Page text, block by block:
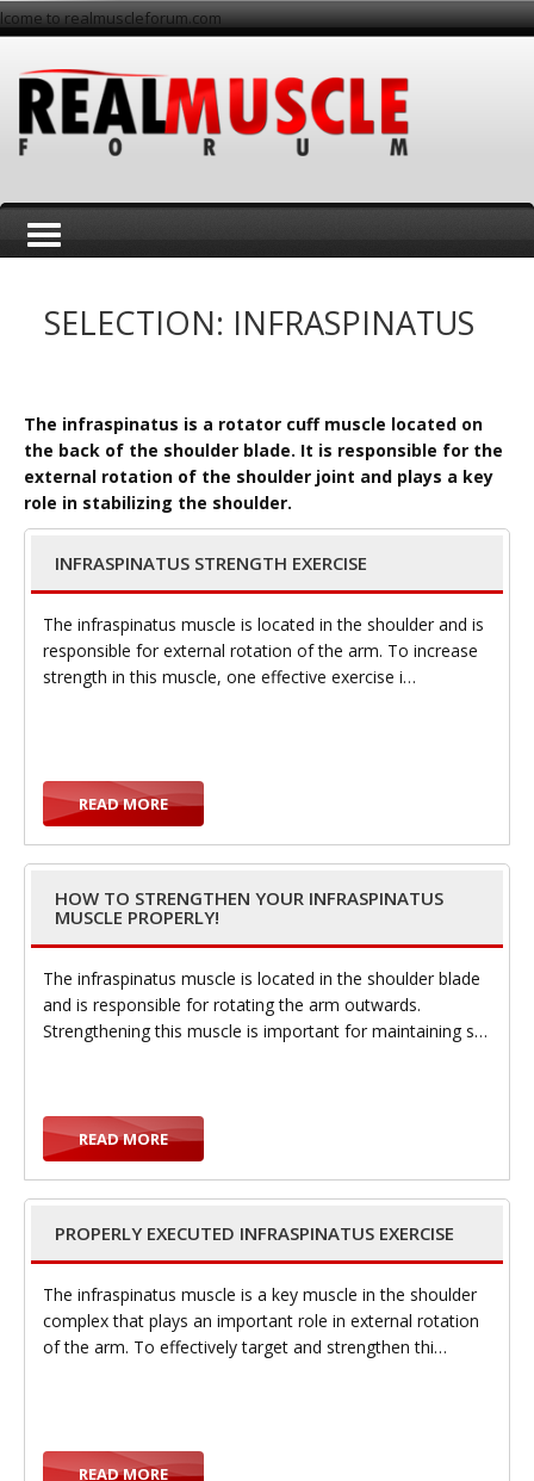
to realmuscleforum.com
o
g
SELECTION: INFRASPINATUS
The infraspinatus is a rotator cuff muscle located on
the back of the shoulder blade. It is responsible for the
external rotation of the shoulder joint and plays a key
role in stabilizing the shoulder.
INFRASPINATUS STRENGTH EXERCISE
The infraspinatus muscle is located in the shoulder and is
responsible for external rotation of the arm. To increase
strength in this muscle, one effective exercise i…
READ MORE
HOW TO STRENGTHEN YOUR INFRASPINATUS
MUSCLE PROPERLY!
The infraspinatus muscle is located in the shoulder blade
and is responsible for rotating the arm outwards.
Strengthening this muscle is important for maintaining s…
READ MORE
PROPERLY EXECUTED INFRASPINATUS EXERCISE
The infraspinatus muscle is a key muscle in the shoulder
complex that plays an important role in external rotation
of the arm. To effectively target and strengthen thi…
READ MORE